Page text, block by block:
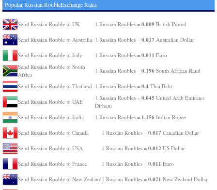
Popular Russian RoubleExchange Rates
Send Russian Rouble to UK 1 Russian Roubles = 0.009 British Pound
Send Russian Rouble to Australia 1 Russian Roubles = 0.017 Australian Dollar
Send Russian Rouble to Italy 1 Russian Roubles = 0.011 Euro
Send Russian Rouble to South
Africa
1 Russian Roubles = 0.196 South African Rand
Send Russian Rouble to Thailand 1 Russian Roubles = 0.4 Thai Baht
Send Russian Rouble to UAE
1 Russian Roubles = 0.045 United Arab Emirates
Dirham
Send Russian Rouble to India
1 Russian Roubles = 1.156 Indian Rupee
Send Russian Rouble to Canada 1 Russian Roubles = 0.017 Canadian Dollar
Send Russian Rouble to USA 1 Russian Roubles = 0.012 US Dollar
Send Russian Rouble to France 1 Russian Roubles = 0.011 Euro
Send Russian Rouble to New Zealand 1 Russian Roubles = 0.021 New Zealand Dollar